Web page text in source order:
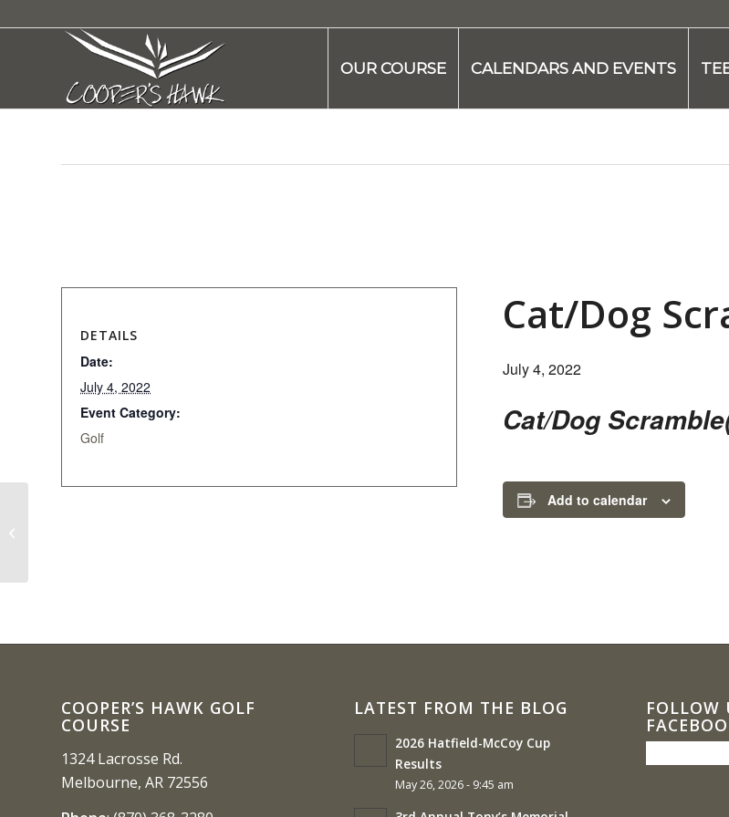
OUR COURSE CALENDARS AND EVENTS
Cat/Dog
July 4, 2022
Cat/Dog
Add to calendar
DETAILS
Date:
July 4, 2022
Event Category:
Golf
COOPER’S HAWK GOLF
COURSE
1324 Lacrosse Rd.
Melbourne, AR 72556
LATEST FROM THE BLOG
2026 Hatfield-McCoy Cup
Results
May 26, 2026 - 9:45 am
FOLLOW